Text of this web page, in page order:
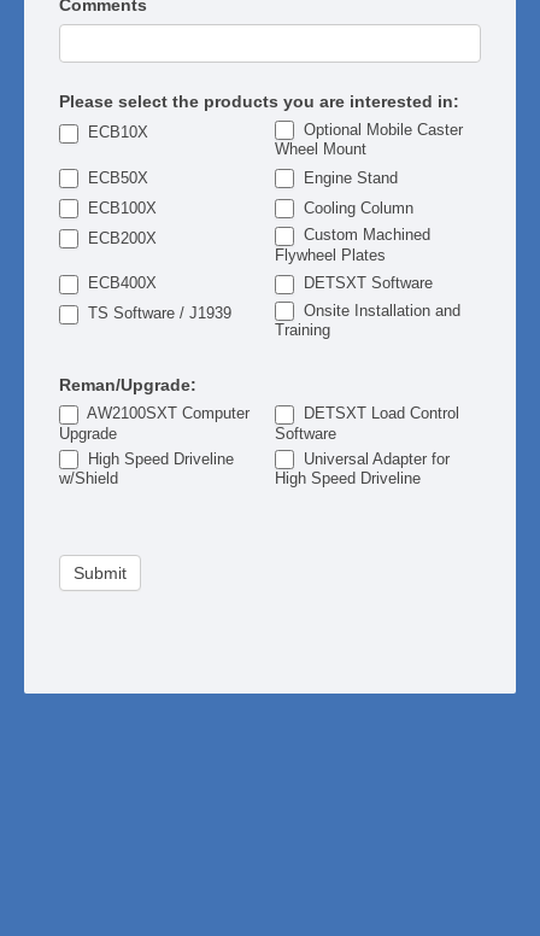
Comments
Please select the products you are interested in:
ECB10X
Optional Mobile Caster
Wheel Mount
ECB50X
Engine Stand
ECB100X
Cooling Column
ECB200X
Custom Machined
Flywheel Plates
ECB400X
DETSXT Software
TS Software / J1939
Onsite Installation and
Training
Reman/Upgrade:
AW2100SXT Computer
Upgrade
DETSXT Load Control
Software
High Speed Driveline
w/Shield
Universal Adapter for
High Speed Driveline
Submit